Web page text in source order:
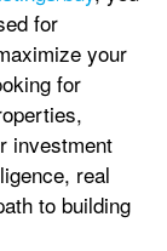
for
your
for
investment
real
to building